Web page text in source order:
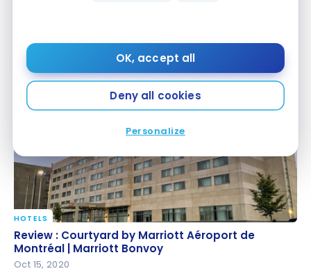
OK, accept all
Deny all cookies
Personalize
Bonvoy
Marriott Bonvoy
Oct 28, 2020
Review : Courtyard by Marriott Aéroport de
Montréal | Marriott Bonvoy
HOTELS
Review : Courtyard by Marriott Aéroport de
Montréal | Marriott Bonvoy
Oct 15, 2020